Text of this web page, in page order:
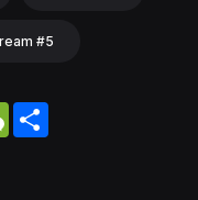
#5
WeChat